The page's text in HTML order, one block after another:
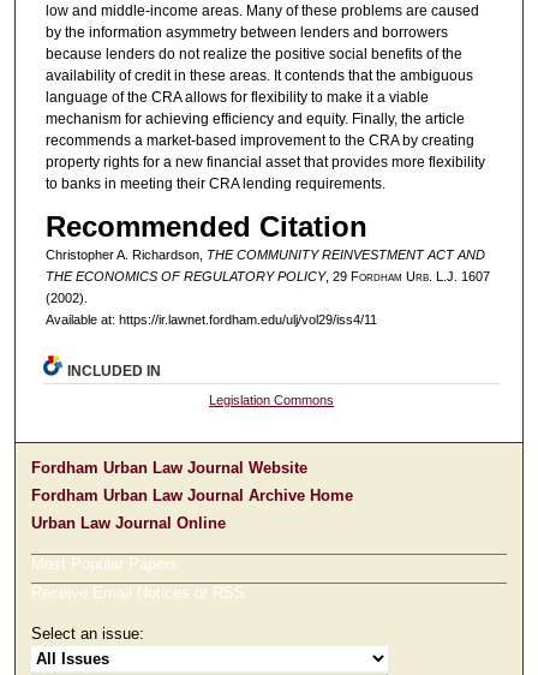
low and middle-income areas. Many of these problems are caused
by the information asymmetry between lenders and borrowers
because lenders do not realize the positive social benefits of the
availability of credit in these areas. It contends that the ambiguous
language of the CRA allows for flexibility to make it a viable
mechanism for achieving efficiency and equity. Finally, the article
recommends a market-based improvement to the CRA by creating
property rights for a new financial asset that provides more flexibility
to banks in meeting their CRA lending requirements.
Recommended Citation
Christopher A. Richardson, THE COMMUNITY REINVESTMENT ACT AND
THE ECONOMICS OF REGULATORY POLICY, 29 Fordham Urb. L.J. 1607
(2002).
Available at: https://ir.lawnet.fordham.edu/ulj/vol29/iss4/11
INCLUDED IN
Legislation Commons
Fordham Urban Law Journal Website
Fordham Urban Law Journal Archive Home
Urban Law Journal Online
Most Popular Papers
Receive Email Notices or RSS
Select an issue: